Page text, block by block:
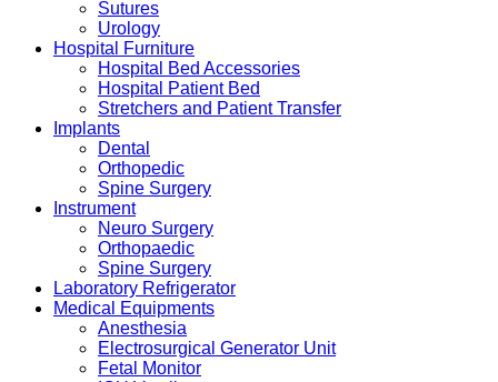
Sutures
Urology
Hospital Furniture
Hospital Bed Accessories
Hospital Patient Bed
Stretchers and Patient Transfer
Implants
Dental
Orthopedic
Spine Surgery
Instrument
Neuro Surgery
Orthopaedic
Spine Surgery
Laboratory Refrigerator
Medical Equipments
Anesthesia
Electrosurgical Generator Unit
Fetal Monitor